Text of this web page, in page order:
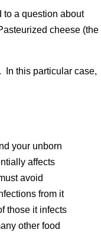
to a question about
cheese (the
In this particular case,
your unborn
affects
avoid
from it
those it infects
other food